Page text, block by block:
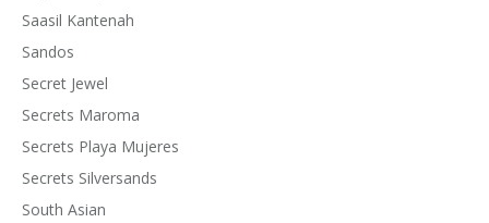
Saasil Kantenah
Sandos
Secret Jewel
Secrets Maroma
Secrets Playa Mujeres
Secrets Silversands
South Asian